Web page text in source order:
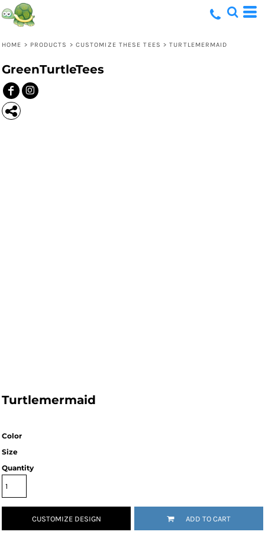
HOME > PRODUCTS > CUSTOMIZE THESE TEES > TURTLEMERMAID
GreenTurtleTees
Turtlemermaid
Color
Size
Quantity
CUSTOMIZE DESIGN ADD TO CART